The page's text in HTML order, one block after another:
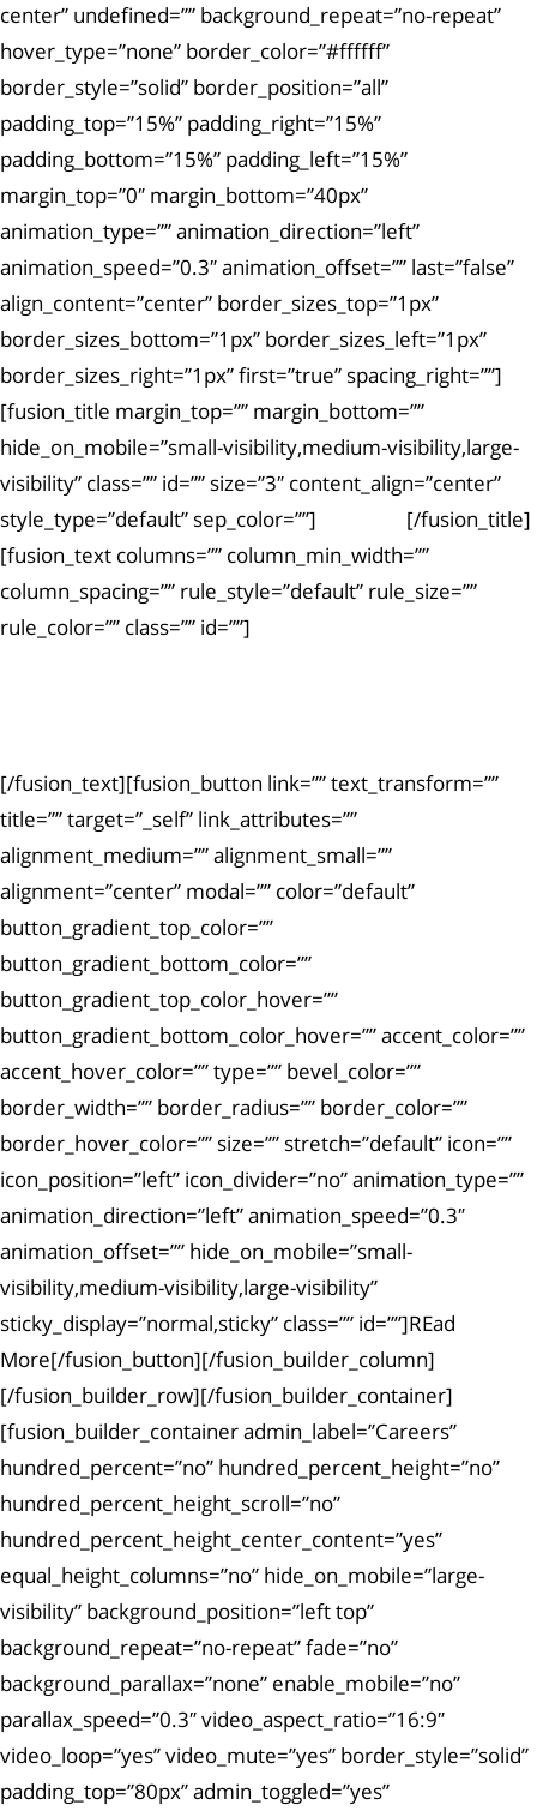
center” undefined=”” background_repeat=”no-repeat”
hover_type=”none” border_color=”#ffffff”
border_style=”solid” border_position=”all”
padding_top=”15%” padding_right=”15%”
padding_bottom=”15%” padding_left=”15%”
margin_top=”0″ margin_bottom=”40px”
animation_type=”” animation_direction=”left”
animation_speed=”0.3″ animation_offset=”” last=”false”
align_content=”center” border_sizes_top=”1px”
border_sizes_bottom=”1px” border_sizes_left=”1px”
border_sizes_right=”1px” first=”true” spacing_right=””]
[fusion_title margin_top=”” margin_bottom=””
hide_on_mobile=”small-visibility,medium-visibility,large-
visibility” class=”” id=”” size=”3″ content_align=”center”
style_type=”default” sep_color=””]
[/fusion_title]
[fusion_text columns=”” column_min_width=””
column_spacing=”” rule_style=”default” rule_size=””
rule_color=”” class=”” id=””]
[/fusion_text][fusion_button link=”” text_transform=””
title=”” target=”_self” link_attributes=””
alignment_medium=”” alignment_small=””
alignment=”center” modal=”” color=”default”
button_gradient_top_color=””
button_gradient_bottom_color=””
button_gradient_top_color_hover=””
button_gradient_bottom_color_hover=”” accent_color=””
accent_hover_color=”” type=”” bevel_color=””
border_width=”” border_radius=”” border_color=””
border_hover_color=”” size=”” stretch=”default” icon=””
icon_position=”left” icon_divider=”no” animation_type=””
animation_direction=”left” animation_speed=”0.3″
animation_offset=”” hide_on_mobile=”small-
visibility,medium-visibility,large-visibility”
sticky_display=”normal,sticky” class=”” id=””]REad
More[/fusion_button][/fusion_builder_column]
[/fusion_builder_row][/fusion_builder_container]
[fusion_builder_container admin_label=”Careers”
hundred_percent=”no” hundred_percent_height=”no”
hundred_percent_height_scroll=”no”
hundred_percent_height_center_content=”yes”
equal_height_columns=”no” hide_on_mobile=”large-
visibility” background_position=”left top”
background_repeat=”no-repeat” fade=”no”
background_parallax=”none” enable_mobile=”no”
parallax_speed=”0.3″ video_aspect_ratio=”16:9″
video_loop=”yes” video_mute=”yes” border_style=”solid”
padding_top=”80px” admin_toggled=”yes”